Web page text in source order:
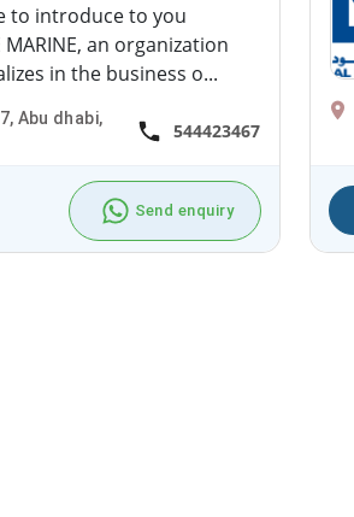
to introduce to you
MARINE, an organization
in the business o...
Abu dhabi,
544423467
Send enquiry